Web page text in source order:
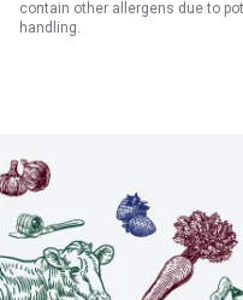
contain other allergens due to
handling.